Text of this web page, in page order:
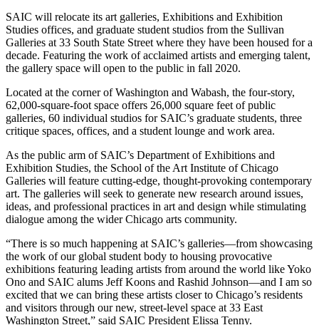
SAIC will relocate its art galleries, Exhibitions and Exhibition
Studies offices, and graduate student studios from the Sullivan
Galleries at 33 South State Street where they have been housed for a
decade. Featuring the work of acclaimed artists and emerging talent,
the gallery space will open to the public in fall 2020.
Located at the corner of Washington and Wabash, the four-story,
62,000-square-foot space offers 26,000 square feet of public
galleries, 60 individual studios for SAIC’s graduate students, three
critique spaces, offices, and a student lounge and work area.
As the public arm of SAIC’s Department of Exhibitions and
Exhibition Studies, the School of the Art Institute of Chicago
Galleries will feature cutting-edge, thought-provoking contemporary
art. The galleries will seek to generate new research around issues,
ideas, and professional practices in art and design while stimulating
dialogue among the wider Chicago arts community.
“There is so much happening at SAIC’s galleries—from showcasing
the work of our global student body to housing provocative
exhibitions featuring leading artists from around the world like Yoko
Ono and SAIC alums Jeff Koons and Rashid Johnson—and I am so
excited that we can bring these artists closer to Chicago’s residents
and visitors through our new, street-level space at 33 East
Washington Street,” said SAIC President Elissa Tenny.